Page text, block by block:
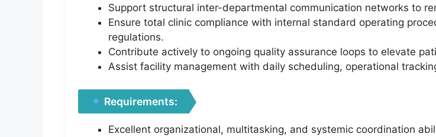
Support structural inter-departmental communication networks to
Ensure total clinic compliance with internal standard operating
regulations.
Contribute actively to ongoing quality assurance loops to elevate
Assist facility management with daily scheduling, operational
Requirements:
Excellent organizational, multitasking, and systemic coordination